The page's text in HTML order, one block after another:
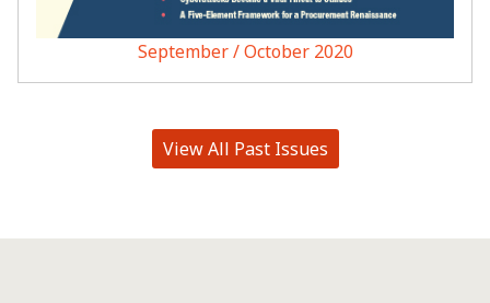
September / October 2020
View All Past Issues